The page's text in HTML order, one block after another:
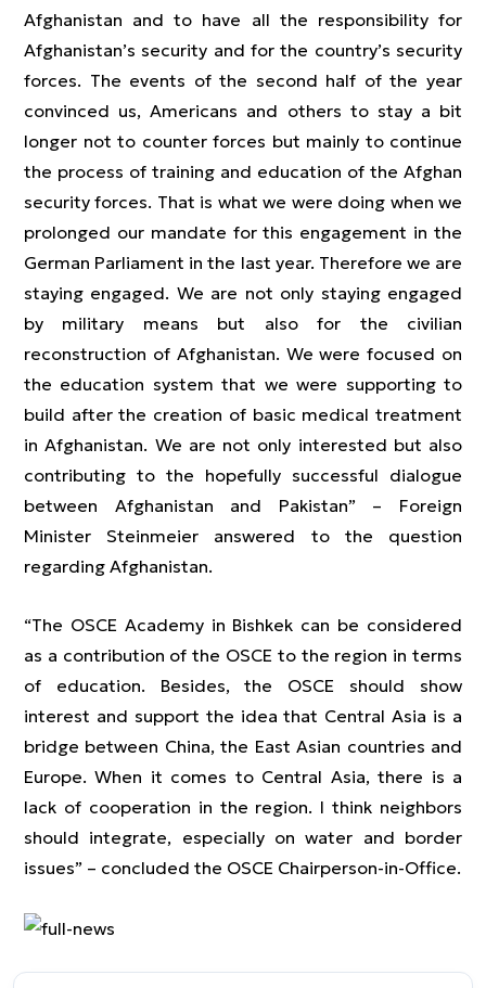
Afghanistan and to have all the responsibility for
Afghanistan’s security and for the country’s security
forces. The events of the second half of the year
convinced us, Americans and others to stay a bit
longer not to counter forces but mainly to continue
the process of training and education of the Afghan
security forces. That is what we were doing when we
prolonged our mandate for this engagement in the
German Parliament in the last year. Therefore we are
staying engaged. We are not only staying engaged
by military means but also for the civilian
reconstruction of Afghanistan. We were focused on
the education system that we were supporting to
build after the creation of basic medical treatment
in Afghanistan. We are not only interested but also
contributing to the hopefully successful dialogue
between Afghanistan and Pakistan” – Foreign
Minister Steinmeier answered to the question
regarding Afghanistan.
“The OSCE Academy in Bishkek can be considered
as a contribution of the OSCE to the region in terms
of education. Besides, the OSCE should show
interest and support the idea that Central Asia is a
bridge between China, the East Asian countries and
Europe. When it comes to Central Asia, there is a
lack of cooperation in the region. I think neighbors
should integrate, especially on water and border
issues” – concluded the OSCE Chairperson-in-Office.